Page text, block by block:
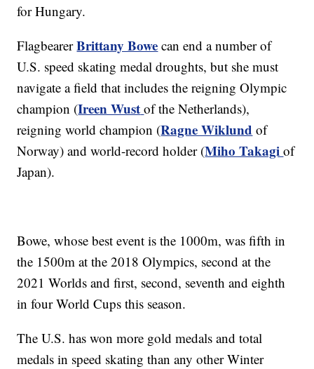
for Hungary.
FlagbearerBrittany Bowe can end a number of
U.S. speed skating medal droughts, but she must
navigate a field that includes the reigning Olympic
champion (Ireen Wust of the Netherlands),
reigning world champion (Ragne Wiklund of
Norway) and world-record holder (Miho Takagiof
Japan).
Bowe, whose best event is the 1000m, was fifth in
the 1500m at the 2018 Olympics, second at the
2021 Worlds and first, second, seventh and eighth
in four World Cups this season.
The U.S. has won more gold medals and total
medals in speed skating than any other Winter